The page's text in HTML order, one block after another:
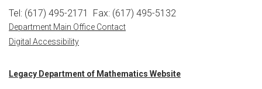
Tel: (617) 495-2171
Fax: (617) 495-5132
Department Main Office Contact
Digital Accessibility
Legacy Department of Mathematics Website